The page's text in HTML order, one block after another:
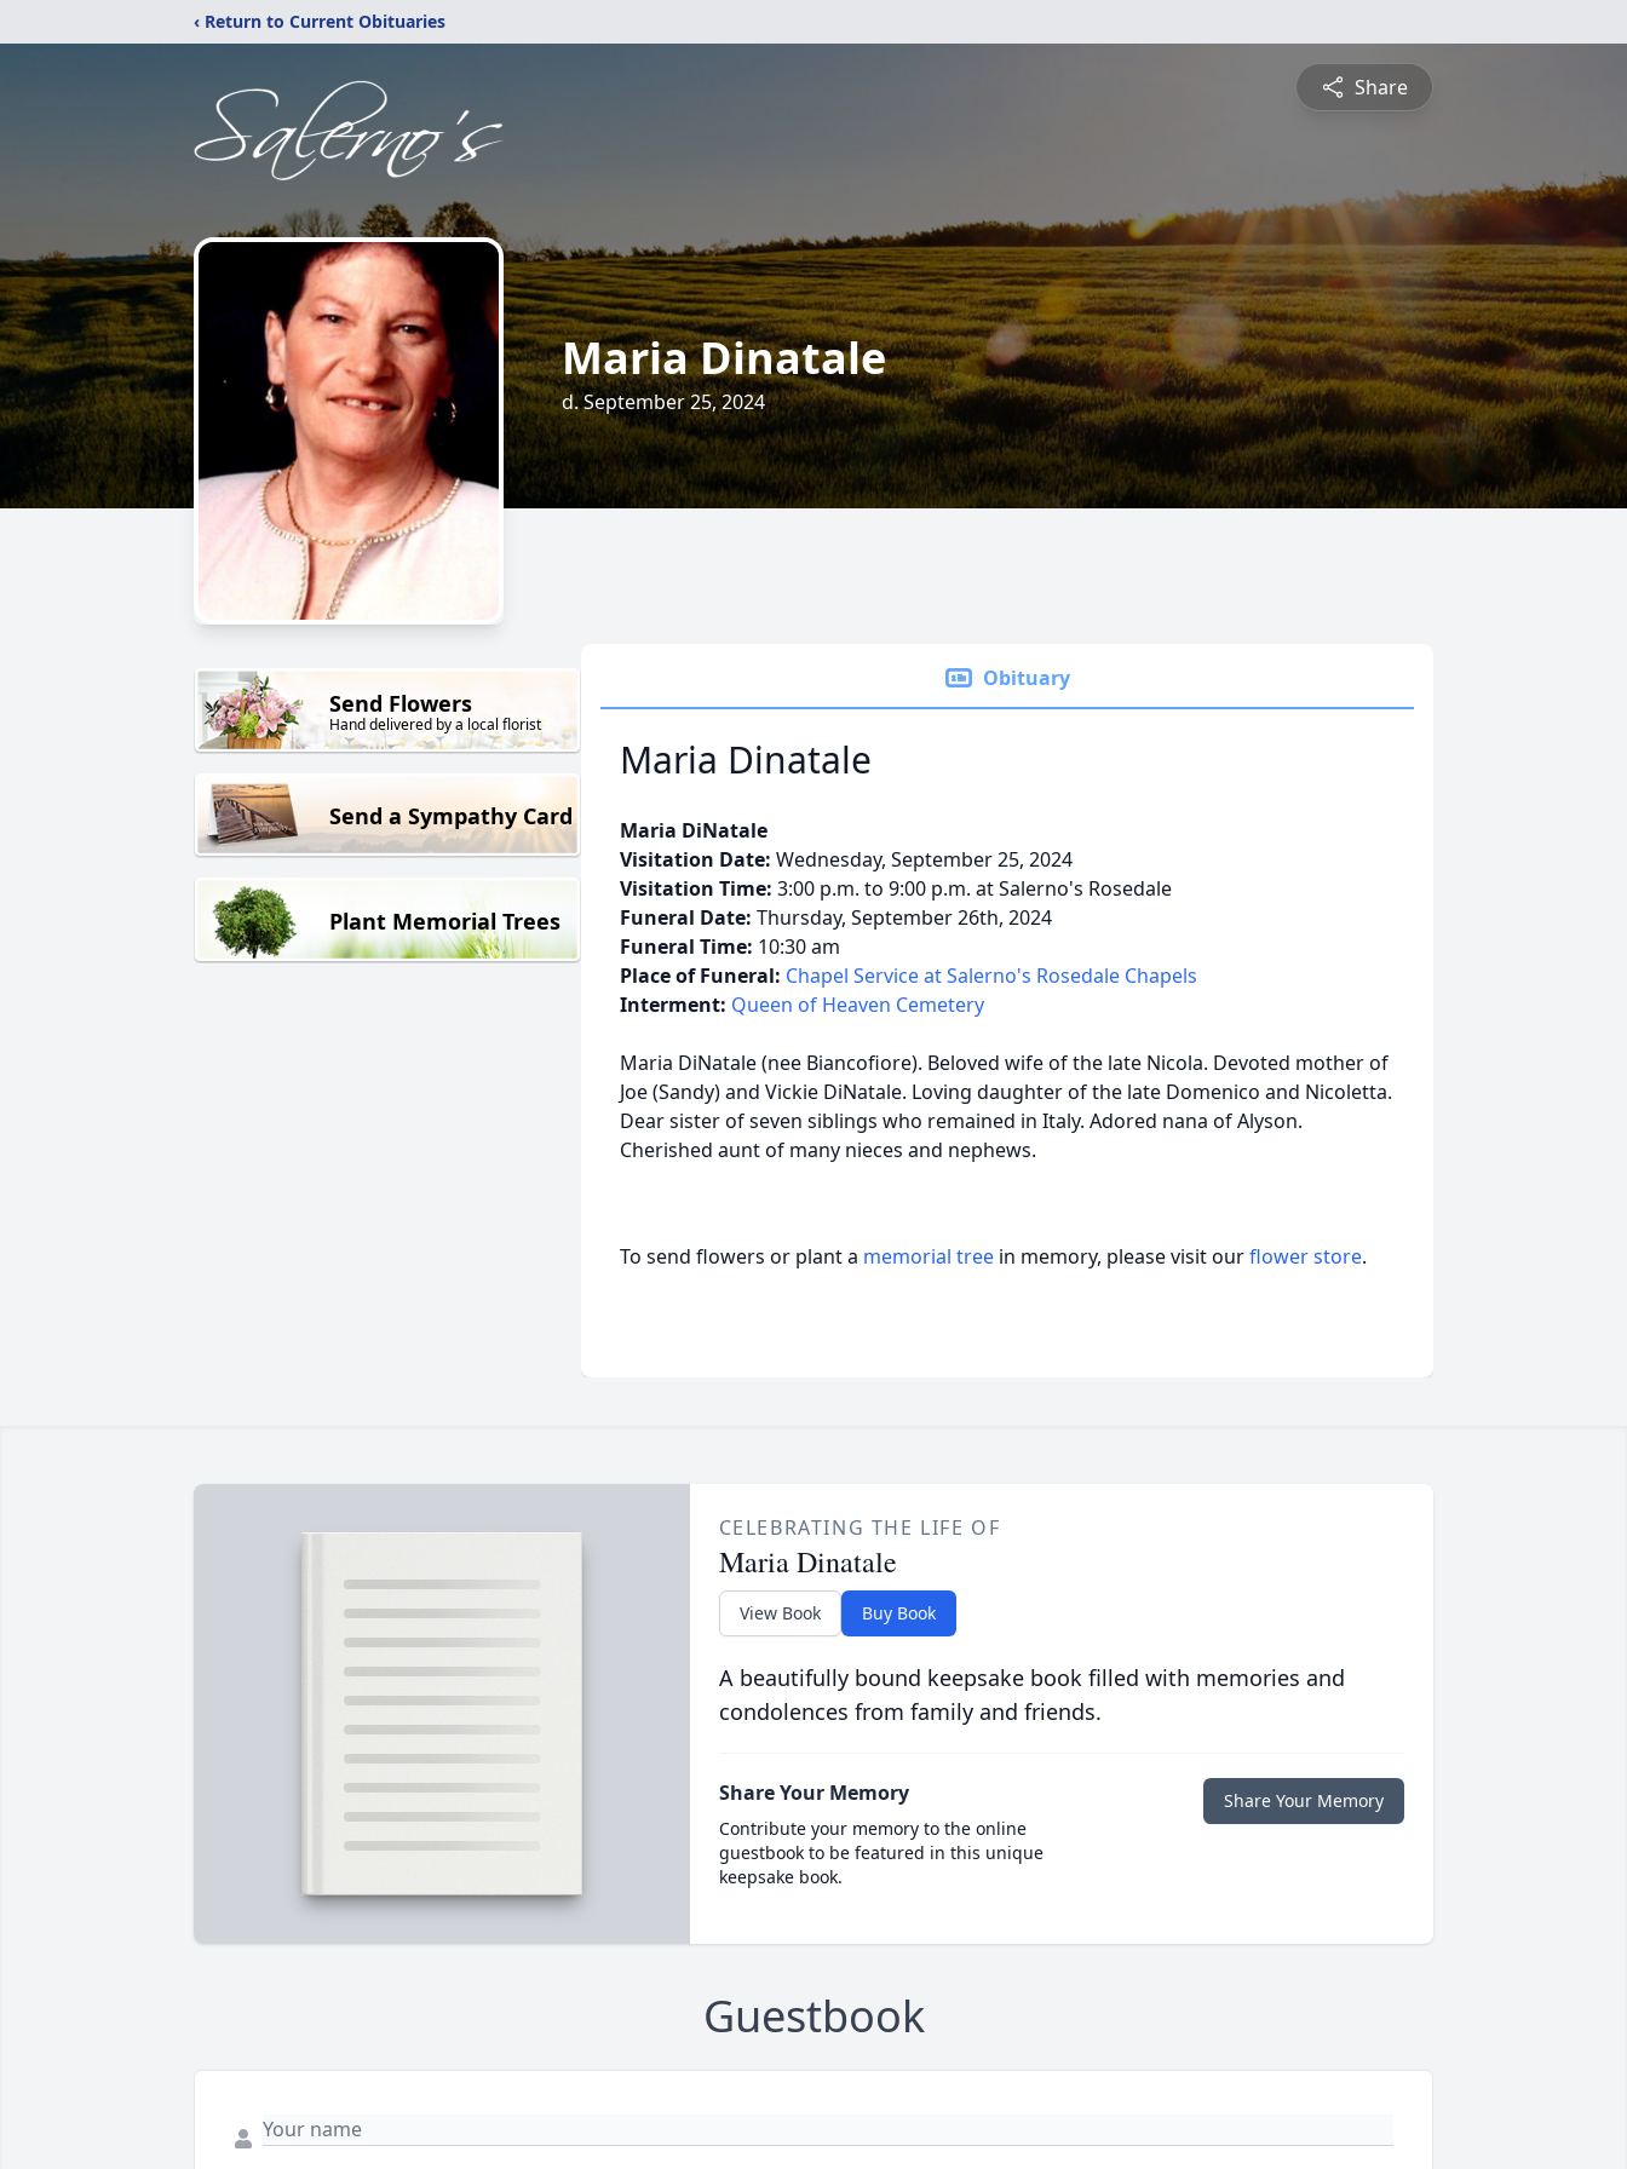
‹ Return to Current Obituaries
Share
Maria Dinatale
d. September 25, 2024
Send Flowers
Hand delivered by a local florist
Send a Sympathy Card
Plant Memorial Trees
Obituary
Maria Dinatale
Maria DiNatale
Visitation Date: Wednesday, September 25, 2024
Visitation Time: 3:00 p.m. to 9:00 p.m. at Salerno's Rosedale
Funeral Date: Thursday, September 26th, 2024
Funeral Time: 10:30 am
Place of Funeral: Chapel Service at Salerno's Rosedale Chapels
Interment: Queen of Heaven Cemetery
Maria DiNatale (nee Biancofiore). Beloved wife of the late Nicola. Devoted mother of
Joe (Sandy) and Vickie DiNatale. Loving daughter of the late Domenico and Nicoletta.
Dear sister of seven siblings who remained in Italy. Adored nana of Alyson.
Cherished aunt of many nieces and nephews.
To send flowers or plant a memorial tree in memory, please visit ourflower store.
CELEBRATING THE LIFE OF
Maria Dinatale
View Book Buy Book
A beautifully bound keepsake book filled with memories and
condolences from family and friends.
Share Your Memory
Contribute your memory to the online
guestbook to be featured in this unique
keepsake book.
Share Your Memory
Guestbook